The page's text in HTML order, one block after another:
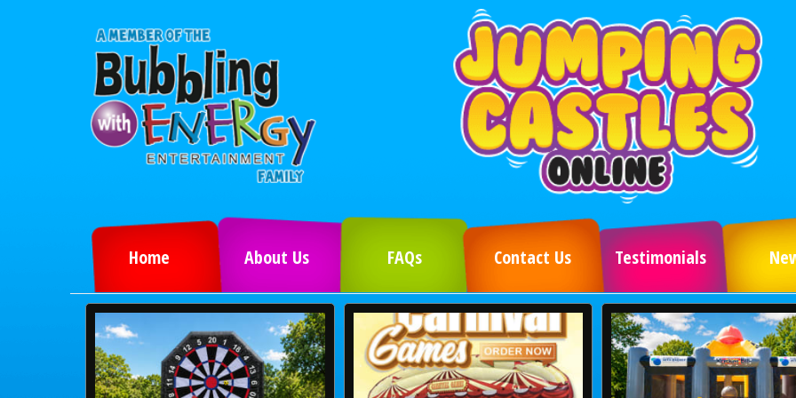
Home About Us FAQs Contact Us Testimonials